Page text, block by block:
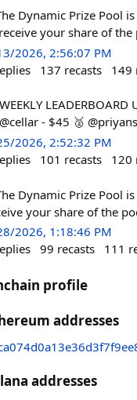
Dynamic Prize Pool
your share of the
2026, 2:56:07 PM
137 recasts 149
- $45 🥈
2026, 2:52:32 PM
101 recasts 120
Dynamic Prize Pool
your share of the
2026, 1:18:46 PM
99 recasts 111
profile
addresses
addresses